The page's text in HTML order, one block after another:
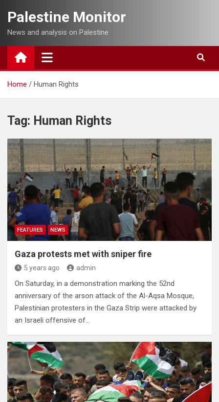
content
Palestine Monitor
News and analysis on Palestine
Home Human Rights
Tag: Human Rights
FEATURES NEWS
Gaza protests met with sniper fire
5 years ago admin
On Saturday, in a demonstration marking the 52nd
anniversary of the arson attack of the Al-Aqsa Mosque,
Palestinian protesters in the Gaza Strip were attacked by
an Israeli offensive of…